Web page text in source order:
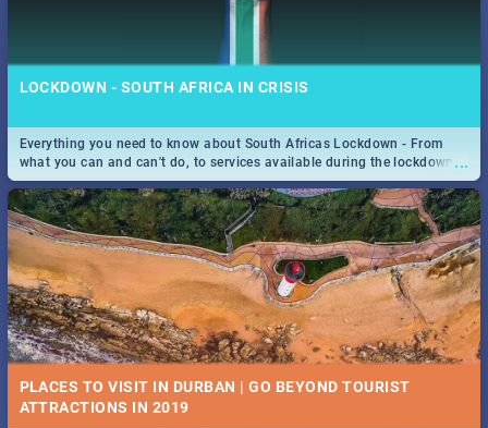
LOCKDOWN - SOUTH AFRICA IN CRISIS
...
Everything you need to know about South Africas Lockdown - From
what you can and can't do, to services available during the lockdown
and emergency numbers.
PLACES TO VISIT IN DURBAN | GO BEYOND TOURIST